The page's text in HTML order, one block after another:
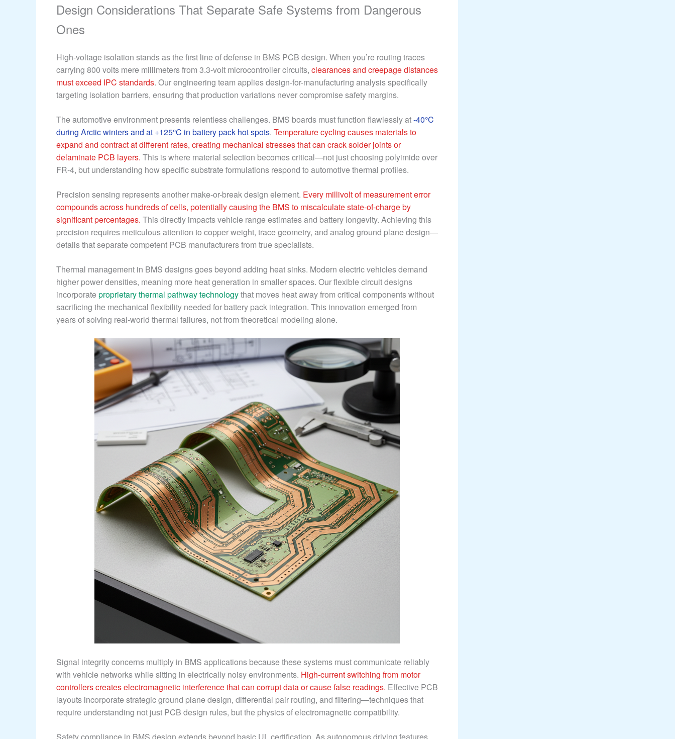
Design Considerations That Separate Safe Systems from Dangerous
Ones
High-voltage isolation stands as the first line of defense in BMS PCB design. When you’re routing traces
carrying 800 volts mere millimeters from 3.3-volt microcontroller circuits, clearances and creepage distances
must exceed IPC standards. Our engineering team applies design-for-manufacturing analysis specifically
targeting isolation barriers, ensuring that production variations never compromise safety margins.
The automotive environment presents relentless challenges. BMS boards must function flawlessly at-40°C
during Arctic winters and at +125°C in battery pack hot spots. Temperature cycling causes materials to
expand and contract at different rates, creating mechanical stresses that can crack solder joints or
delaminate PCB layers. This is where material selection becomes critical—not just choosing polyimide over
FR-4, but understanding how specific substrate formulations respond to automotive thermal profiles.
Precision sensing represents another make-or-break design element. Every millivolt of measurement error
compounds across hundreds of cells, potentially causing the BMS to miscalculate state-of-charge by
significant percentages. This directly impacts vehicle range estimates and battery longevity. Achieving this
precision requires meticulous attention to copper weight, trace geometry, and analog ground plane design—
details that separate competent PCB manufacturers from true specialists.
Thermal management in BMS designs goes beyond adding heat sinks. Modern electric vehicles demand
higher power densities, meaning more heat generation in smaller spaces. Our flexible circuit designs
incorporate proprietary thermal pathway technologythat moves heat away from critical components without
sacrificing the mechanical flexibility needed for battery pack integration. This innovation emerged from
years of solving real-world thermal failures, not from theoretical modeling alone.
Signal integrity concerns multiply in BMS applications because these systems must communicate reliably
with vehicle networks while sitting in electrically noisy environments. High-current switching from motor
controllers creates electromagnetic interference that can corrupt data or cause false readings. Effective PCB
layouts incorporate strategic ground plane design, differential pair routing, and filtering—techniques that
require understanding not just PCB design rules, but the physics of electromagnetic compatibility.